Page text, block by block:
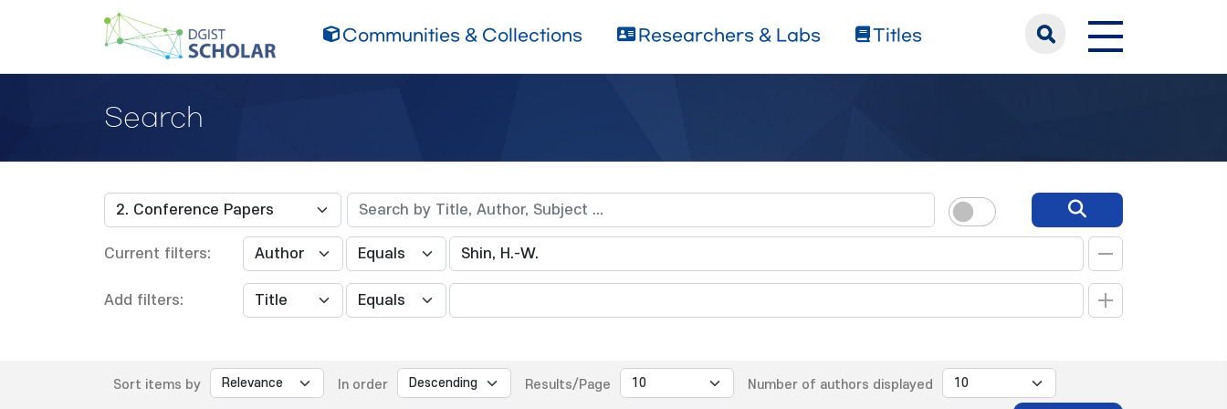
Communities & Collections Researchers & Labs Titles
Search
Current filters:
Add filters:
Sort items by In order Results/Page Number of authors displayed